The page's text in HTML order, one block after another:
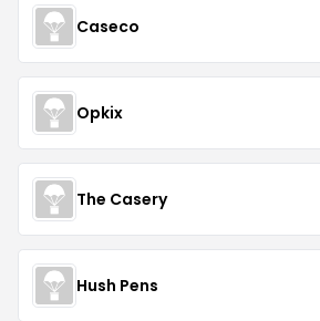
Caseco
Opkix
The Casery
Hush Pens